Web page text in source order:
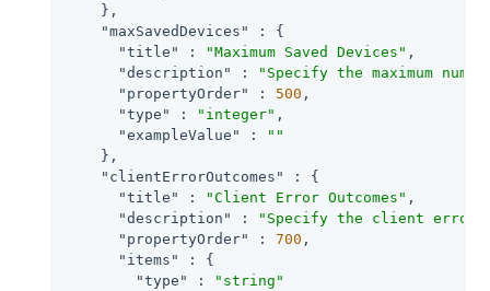
    },
"maxSavedDevices"
: {
"title"
: "Maximum Saved Devices" ,
"description"
:
"Specify the maximum
"propertyOrder"
: 500 ,
"type"
: "integer" ,
"exampleValue"
:
""
    },
"clientErrorOutcomes"
: {
"title"
: "Client Error Outcomes" ,
"description"
:
"Specify the client error
"propertyOrder"
: 700 ,
"items"
: {
"type"
:
"string"